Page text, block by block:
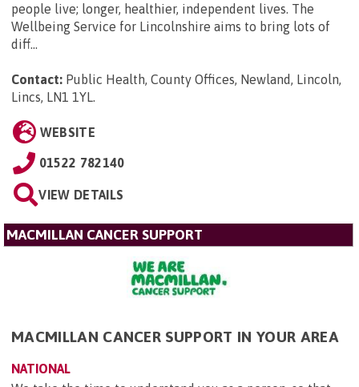
people live; longer, healthier, independent lives. The
Wellbeing Service for Lincolnshire aims to bring lots of
diff...
Contact: Public Health, County Offices, Newland, Lincoln,
Lincs, LN1 1YL.
WEBSITE
01522 782140
VIEW DETAILS
MACMILLAN CANCER SUPPORT
MACMILLAN CANCER SUPPORT IN YOUR AREA
NATIONAL